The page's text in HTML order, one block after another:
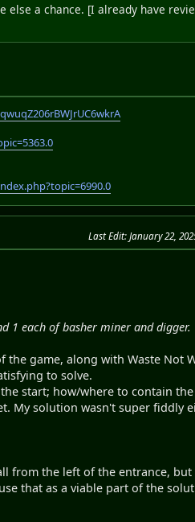
a chance. [I already have
Last Edit: January 22,
1 each of basher miner and digger.
game, along with Waste Not
to solve.
start; how/where to contain
My solution wasn't super fiddly
from the left of the entrance,
that as a viable part of the